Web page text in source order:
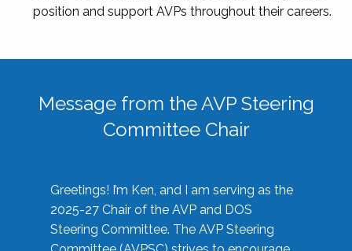
position and support AVPs throughout their careers.
Message from the AVP Steering
Committee Chair
Greetings! I’m Ken, and I am serving as the
2025-27 Chair of the AVP and DOS
Steering Committee. The AVP Steering